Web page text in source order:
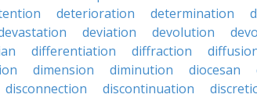
deterioration determination
deviation devolution
differentiation diffraction
dimension diminution diocesan
disconnection discontinuation